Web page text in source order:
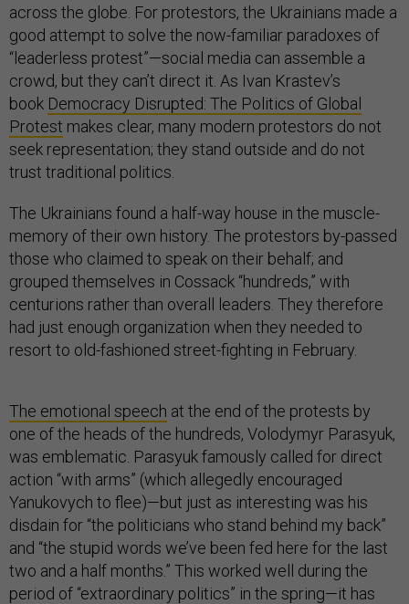
across the globe. For protestors, the Ukrainians made a
good attempt to solve the now-familiar paradoxes of
“leaderless protest”—social media can assemble a
crowd, but they can’t direct it. As Ivan Krastev’s
book Democracy Disrupted: The Politics of Global
Protest makes clear, many modern protestors do not
seek representation; they stand outside and do not
trust traditional politics.
The Ukrainians found a half-way house in the muscle-
memory of their own history. The protestors by-passed
those who claimed to speak on their behalf; and
grouped themselves in Cossack “hundreds,” with
centurions rather than overall leaders. They therefore
had just enough organization when they needed to
resort to old-fashioned street-fighting in February.
The emotional speech at the end of the protests by
one of the heads of the hundreds, Volodymyr Parasyuk,
was emblematic. Parasyuk famously called for direct
action “with arms” (which allegedly encouraged
Yanukovych to flee)—but just as interesting was his
disdain for “the politicians who stand behind my back”
and “the stupid words we’ve been fed here for the last
two and a half months.” This worked well during the
period of “extraordinary politics” in the spring—it has